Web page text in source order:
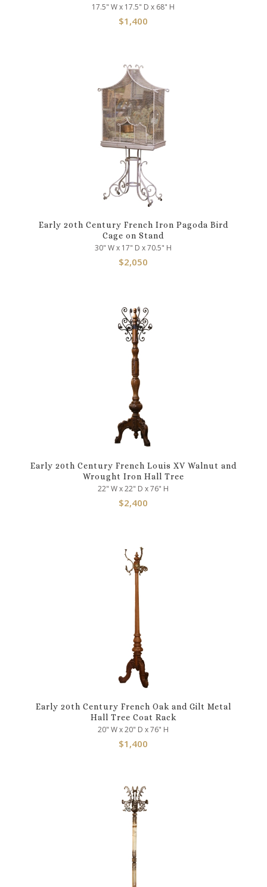
17.5" W x 17.5" D x 68" H
$1,400
Early 20th Century French Iron Pagoda Bird
Cage on Stand
30" W x 17" D x 70.5" H
$2,050
Early 20th Century French Louis XV Walnut and
Wrought Iron Hall Tree
22" W x 22" D x 76" H
$2,400
Early 20th Century French Oak and Gilt Metal
Hall Tree Coat Rack
20" W x 20" D x 76" H
$1,400